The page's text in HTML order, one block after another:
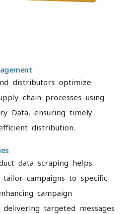
distributors optimize
chain processes using
Data, ensuring timely
distribution.
data scraping helps
campaigns to specific
campaign
targeted messages